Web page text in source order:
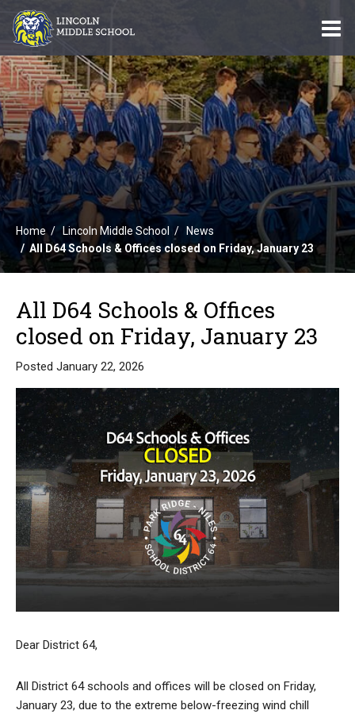
Home Lincoln Middle School
News
All D64 Schools & Offices closed on Friday, January 23
All D64 Schools & Offices
closed on Friday, January 23
Posted January 22, 2026
Dear District 64,
All District 64 schools and offices will be closed on Friday,
January 23, due to the extreme below-freezing wind chill